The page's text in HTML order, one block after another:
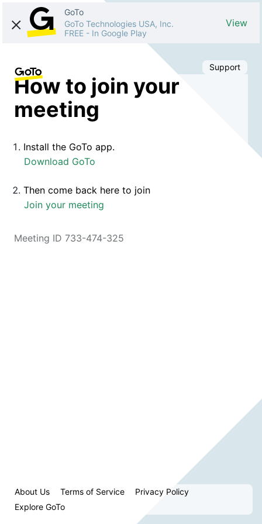
GoTo
GoTo Technologies USA, Inc.
FREE - In Google Play
View
Support
How to join your
meeting
Install the GoTo app.
Download GoTo
Then come back here to join
Join your meeting
Meeting ID 733-474-325
About Us Terms of Service
Privacy Policy
Explore GoTo